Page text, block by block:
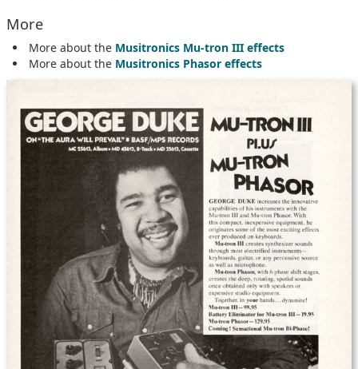
More
More about the Musitronics Mu-tron III effects
More about the Musitronics Phasor effects